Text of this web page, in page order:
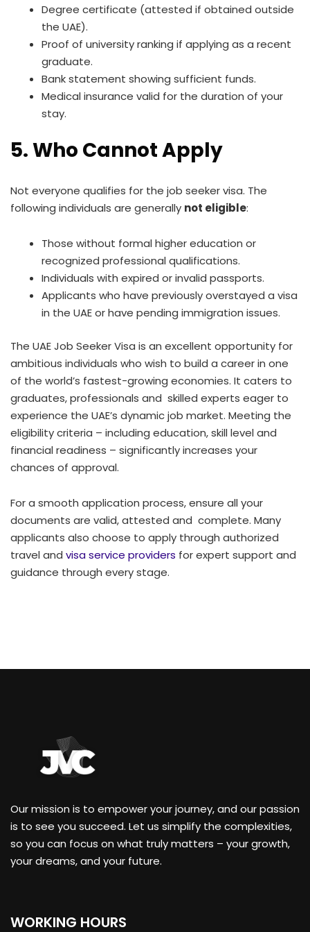
Degree certificate (attested if obtained outside
the UAE).
Proof of university ranking if applying as a recent
graduate.
Bank statement showing sufficient funds.
Medical insurance valid for the duration of your
stay.
5. Who Cannot Apply
Not everyone qualifies for the job seeker visa. The
following individuals are generally not eligible:
Those without formal higher education or
recognized professional qualifications.
Individuals with expired or invalid passports.
Applicants who have previously overstayed a visa
in the UAE or have pending immigration issues.
The UAE Job Seeker Visa is an excellent opportunity for
ambitious individuals who wish to build a career in one
of the world’s fastest-growing economies. It caters to
graduates, professionals and skilled experts eager to
experience the UAE’s dynamic job market. Meeting the
eligibility criteria – including education, skill level and
financial readiness – significantly increases your
chances of approval.
For a smooth application process, ensure all your
documents are valid, attested and complete. Many
applicants also choose to apply through authorized
travel and visa service providers for expert support and
guidance through every stage.
Our mission is to empower your journey, and our passion
is to see you succeed. Let us simplify the complexities,
so you can focus on what truly matters – your growth,
your dreams, and your future.
WORKING HOURS